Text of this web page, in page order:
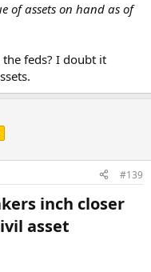
of assets on hand as of
the feds? I doubt it
#139
inch closer
asset